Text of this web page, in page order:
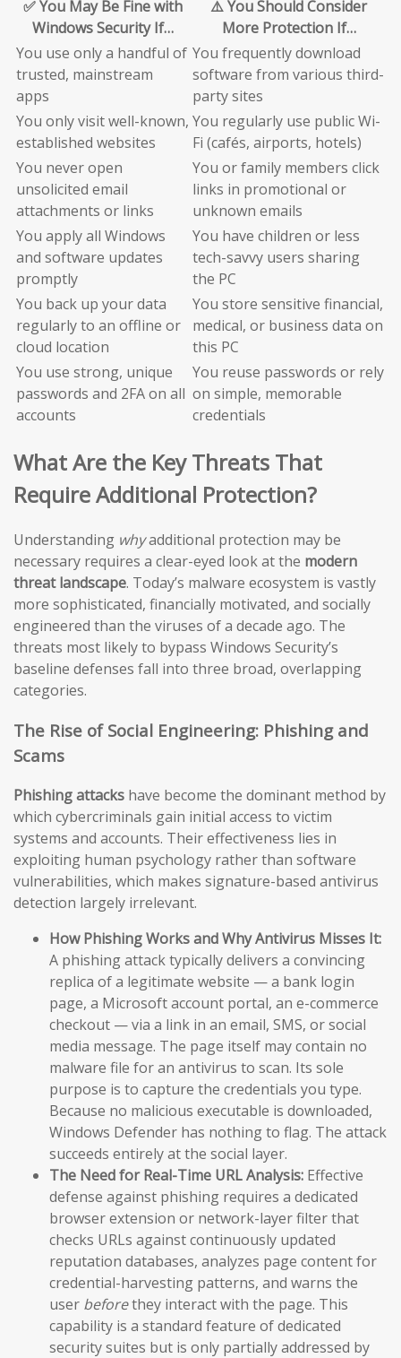
✅ You May Be Fine with
Windows Security If…
⚠️ You Should Consider
More Protection If…
You use only a handful of
trusted, mainstream
apps
You frequently download
software from various third-
party sites
You only visit well-known,
established websites
You regularly use public Wi-
Fi (cafés, airports, hotels)
You never open
unsolicited email
attachments or links
You or family members click
links in promotional or
unknown emails
You apply all Windows
and software updates
promptly
You have children or less
tech-savvy users sharing
the PC
You back up your data
regularly to an offline or
cloud location
You store sensitive financial,
medical, or business data on
this PC
You use strong, unique
passwords and 2FA on all
accounts
You reuse passwords or rely
on simple, memorable
credentials
What Are the Key Threats That
Require Additional Protection?
Understanding whyadditional protection may be
necessary requires a clear-eyed look at the modern
threat landscape. Today’s malware ecosystem is vastly
more sophisticated, financially motivated, and socially
engineered than the viruses of a decade ago. The
threats most likely to bypass Windows Security’s
baseline defenses fall into three broad, overlapping
categories.
The Rise of Social Engineering: Phishing and
Scams
Phishing attacks have become the dominant method by
which cybercriminals gain initial access to victim
systems and accounts. Their effectiveness lies in
exploiting human psychology rather than software
vulnerabilities, which makes signature-based antivirus
detection largely irrelevant.
How Phishing Works and Why Antivirus Misses It:
A phishing attack typically delivers a convincing
replica of a legitimate website — a bank login
page, a Microsoft account portal, an e-commerce
checkout — via a link in an email, SMS, or social
media message. The page itself may contain no
malware file for an antivirus to scan. Its sole
purpose is to capture the credentials you type.
Because no malicious executable is downloaded,
Windows Defender has nothing to flag. The attack
succeeds entirely at the social layer.
The Need for Real-Time URL Analysis: Effective
defense against phishing requires a dedicated
browser extension or network-layer filter that
checks URLs against continuously updated
reputation databases, analyzes page content for
credential-harvesting patterns, and warns the
user beforethey interact with the page. This
capability is a standard feature of dedicated
security suites but is only partially addressed by